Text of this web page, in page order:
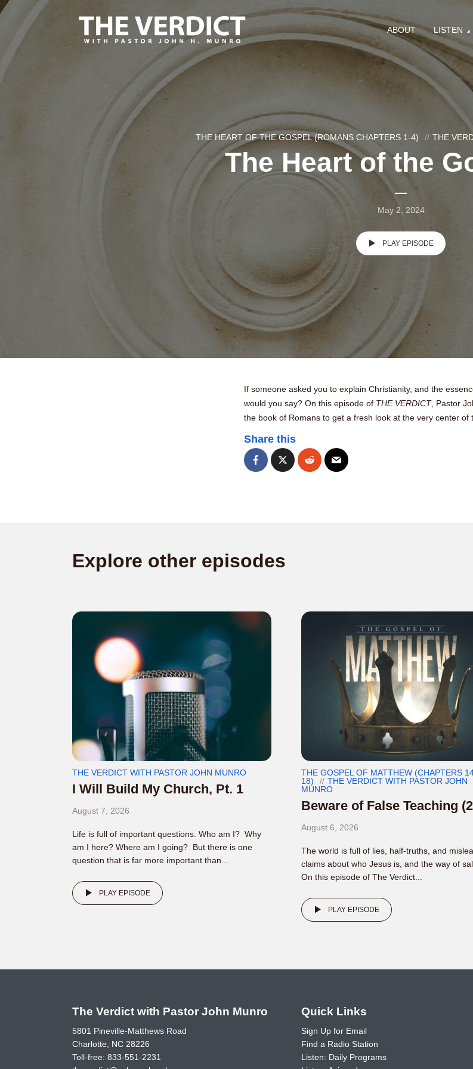
ABOUT LISTEN
THE HEART OF THE GOSPEL (ROMANS CHAPTERS 1-4) THE
The Heart of the
May 2, 2024
PLAY EPISODE
If someone asked you to explain Christianity, and the
would you say? On this episode of THE VERDICT, Pastor
the book of Romans to get a fresh look at the very center of
Share this
Explore other episodes
THE VERDICT WITH PASTOR JOHN MUNRO
I Will Build My Church, Pt. 1
August 7, 2026
Life is full of important questions. Who am I? Why
am I here? Where am I going? But there is one
question that is far more important than...
PLAY EPISODE
THE GOSPEL OF MATTHEW (CHAPTERS
18)
THE VERDICT WITH PASTOR JOHN
MUNRO
Beware of False Teaching
August 6, 2026
The world is full of lies, half-truths, and
claims about who Jesus is, and the way of
On this episode of The Verdict...
PLAY EPISODE
The Verdict with Pastor John Munro
5801 Pineville-Matthews Road
Charlotte, NC 28226
Toll-free:833-551-2231
Quick Links
Sign Up for Email
Find a Radio Station
Listen: Daily Programs